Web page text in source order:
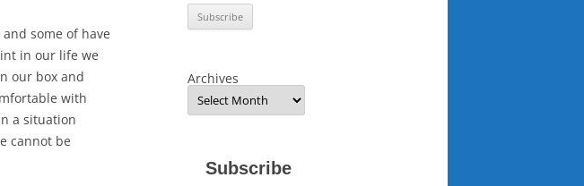
some of have
in our life we
our box and
with
a situation
cannot be
Archives
Subscribe